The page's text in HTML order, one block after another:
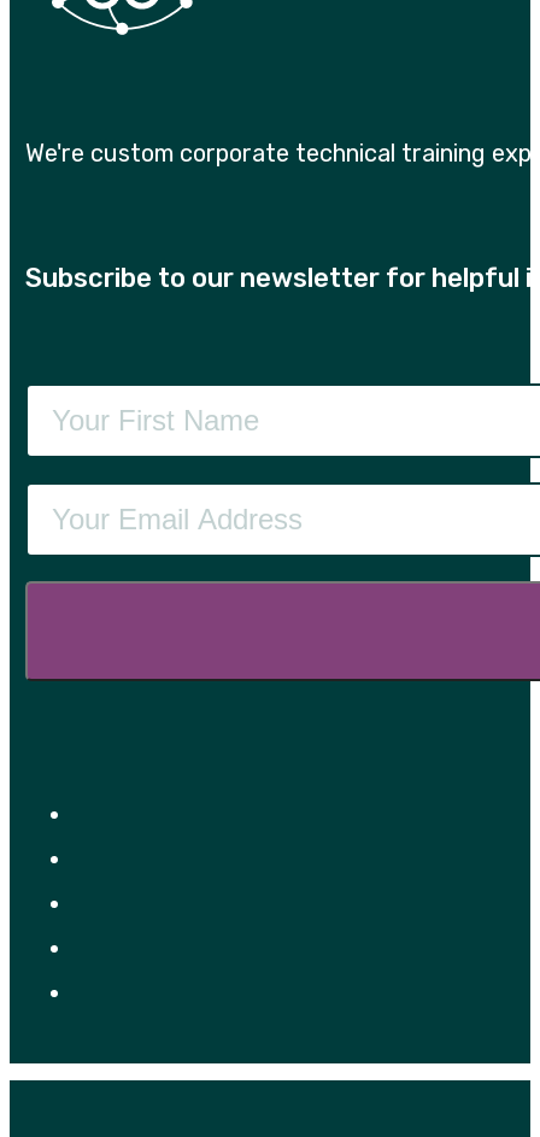
We're custom corporate technical training
Subscribe to our newsletter for helpful